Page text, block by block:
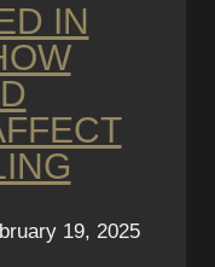
IN
19, 2025